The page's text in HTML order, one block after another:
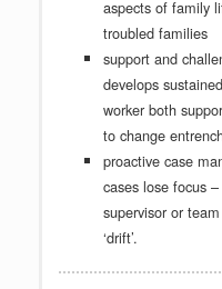
aspects of family
troubled families
support and
develops
worker both
to change
proactive case
cases lose focus
supervisor or
‘drift’.